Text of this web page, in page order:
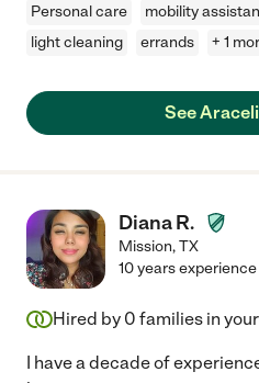
Personal care mobility
light cleaning
errands + 1
See
Diana R.
Mission,TX
10 years experience
Hired by 0 families in
I have a decade of